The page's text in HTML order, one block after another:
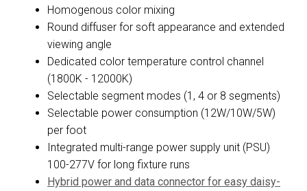
Homogenous color mixing
Round diffuser for soft appearance and extended
viewing angle
Dedicated color temperature control channel
(1800K - 12000K)
Selectable segment modes (1, 4 or 8 segments)
Selectable power consumption (12W/10W/5W)
per foot
Integrated multi-range power supply unit (PSU)
100-277V for long fixture runs
Hybrid power and data connector for easy daisy-